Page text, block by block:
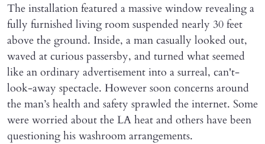
The installation featured a massive window revealing a
fully furnished living room suspended nearly 30 feet
above the ground. Inside, a man casually looked out,
waved at curious passersby, and turned what seemed
like an ordinary advertisement into a surreal, can't-
look-away spectacle. However soon concerns around
the man’s health and safety sprawled the internet. Some
were worried about the LA heat and others have been
questioning his washroom arrangements.